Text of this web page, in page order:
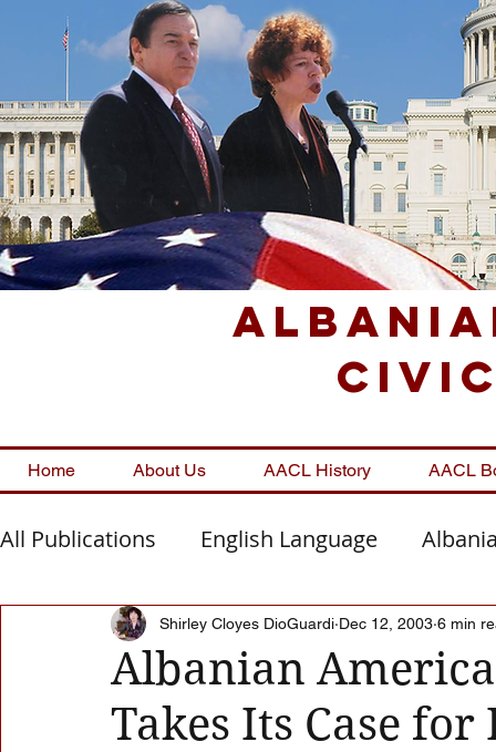
Home About Us AACL History AACL
All Publications English Language
Macedonia Montenegro Presheva
Albanian Nation Alb-Serb Relations
Albanian
Takes Its Case
Shirley Cloyes DioGuardi Dec 12, 2003 6 min